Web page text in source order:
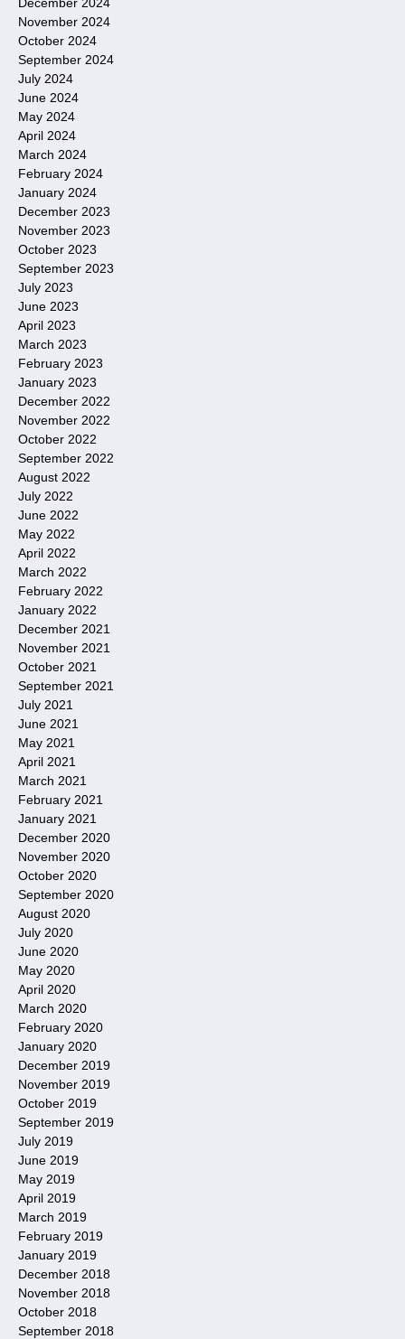
November 2024
October 2024
September 2024
July 2024
June 2024
May 2024
April 2024
March 2024
February 2024
January 2024
December 2023
November 2023
October 2023
September 2023
July 2023
June 2023
April 2023
March 2023
February 2023
January 2023
December 2022
November 2022
October 2022
September 2022
August 2022
July 2022
June 2022
May 2022
April 2022
March 2022
February 2022
January 2022
December 2021
November 2021
October 2021
September 2021
July 2021
June 2021
May 2021
April 2021
March 2021
February 2021
January 2021
December 2020
November 2020
October 2020
September 2020
August 2020
July 2020
June 2020
May 2020
April 2020
March 2020
February 2020
January 2020
December 2019
November 2019
October 2019
September 2019
July 2019
June 2019
May 2019
April 2019
March 2019
February 2019
January 2019
December 2018
November 2018
October 2018
September 2018